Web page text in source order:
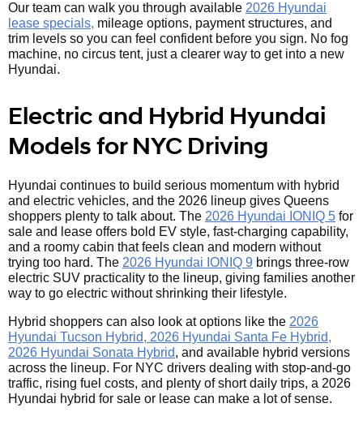
Our team can walk you through available 2026 Hyundai
lease specials, mileage options, payment structures, and
trim levels so you can feel confident before you sign. No fog
machine, no circus tent, just a clearer way to get into a new
Hyundai.
Electric and Hybrid Hyundai
Models for NYC Driving
Hyundai continues to build serious momentum with hybrid
and electric vehicles, and the 2026 lineup gives Queens
shoppers plenty to talk about. The 2026 Hyundai IONIQ 5 for
sale and lease offers bold EV style, fast-charging capability,
and a roomy cabin that feels clean and modern without
trying too hard. The 2026 Hyundai IONIQ 9 brings three-row
electric SUV practicality to the lineup, giving families another
way to go electric without shrinking their lifestyle.
Hybrid shoppers can also look at options like the 2026
Hyundai Tucson Hybrid, 2026 Hyundai Santa Fe Hybrid,
2026 Hyundai Sonata Hybrid, and available hybrid versions
across the lineup. For NYC drivers dealing with stop-and-go
traffic, rising fuel costs, and plenty of short daily trips, a 2026
Hyundai hybrid for sale or lease can make a lot of sense.